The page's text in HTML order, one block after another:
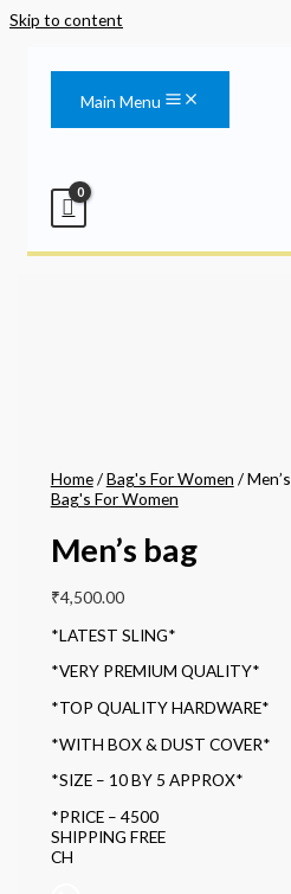
Skip to content
Main Menu
Home/Bag's For Women /
Bag's For Women
Men’s bag
₹4,500.00
*LATEST SLING*
*VERY PREMIUM QUALITY*
*TOP QUALITY HARDWARE*
*WITH BOX & DUST COVER*
*SIZE – 10 BY 5 APPROX*
*PRICE – 4500
SHIPPING FREE
CH